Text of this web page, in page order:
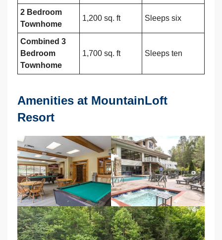
2 Bedroom
Townhome
1,200 sq. ft Sleeps six
Combined 3
Bedroom
Townhome
1,700 sq. ft Sleeps ten
Amenities at MountainLoft
Resort